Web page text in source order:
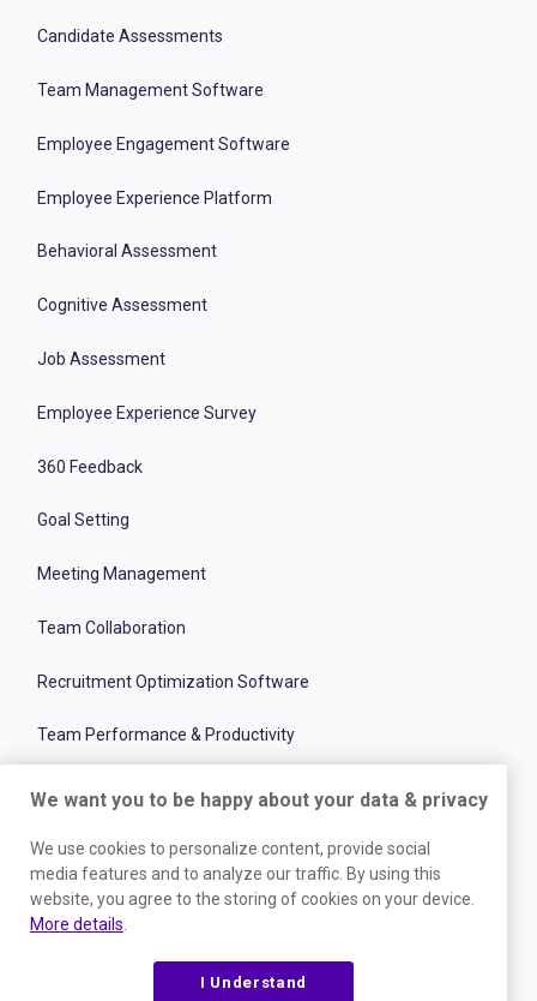
Candidate Assessments
Team Management Software
Employee Engagement Software
Employee Experience Platform
Behavioral Assessment
Cognitive Assessment
Job Assessment
Employee Experience Survey
360 Feedback
Goal Setting
Meeting Management
Team Collaboration
Recruitment Optimization Software
Team Performance & Productivity
Onboarding Management Software
Employee and Talent Development
RESOURCES
We want you to be happy about your data & privacy
We use cookies to personalize content, provide social
media features and to analyze our traffic. By using this
website, you agree to the storing of cookies on your device.
More details
I Understand